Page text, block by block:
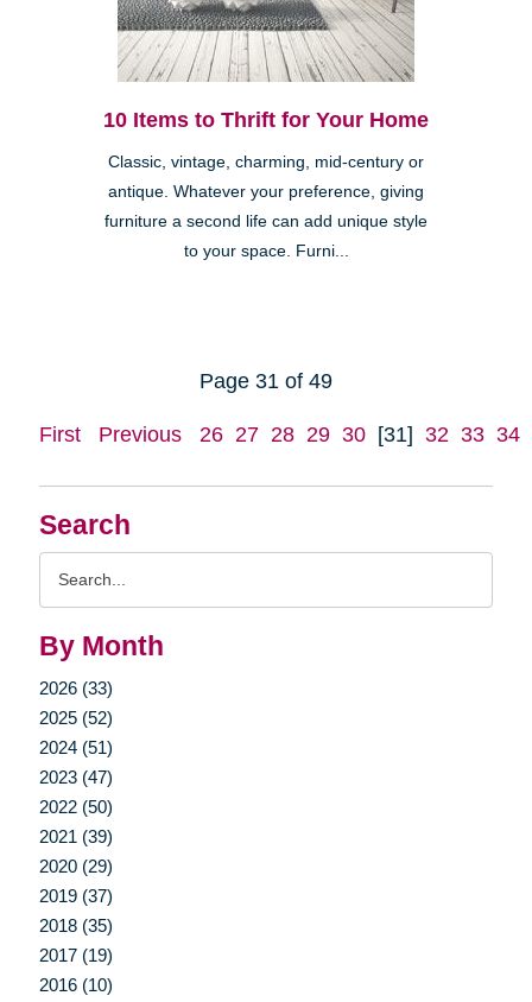
Search
By Month
2026 (33)
2025 (52)
2024 (51)
2023 (47)
2022 (50)
2021 (39)
2020 (29)
2019 (37)
2018 (35)
2017 (19)
2016 (10)
10 Items to Thrift for Your Home
Classic, vintage, charming, mid-century or
antique. Whatever your preference, giving
furniture a second life can add unique style
to your space. Furni...
Page 31 of 49
First Previous 26 27 28 29 30 [31] 32 33 34